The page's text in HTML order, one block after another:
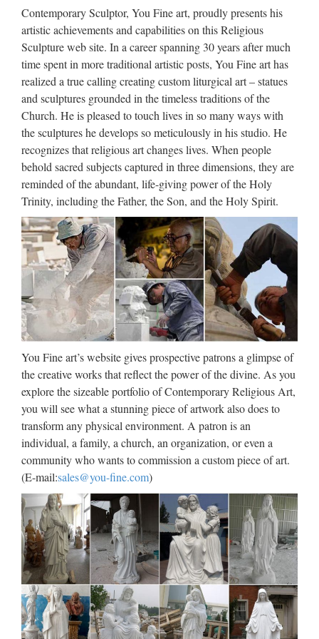
Garden decor Relief character jesus christ for church garden
decoration from china 2017 hot sale church religion The
father, the virgin, the son For Religious Church from china
Home decor church religion catholic church statuary …
Factory supply Home decor mix
color marble mary and …
Factory supply Life Size beige marble virgin mary and …
Factory supply Church decoration mix color … Factory
outlets Outdoor Decor beige marble mary and baby jesus …
lady statue for garden … Virgin Mary Marble … Hot selling
…
Large Garden decor marble
statues of mary and baby …
Large Virgin Mary Marble Statues … mary and baby jesus
statue for church garden decoration. Popular items Garden
decor marbl sales@you-fine.com Toggle navigation About
Western Famous Statues Angel Sculptures Contact …
Online Shop Religious Statue,
Sculptures & Statuary …
Whether you are looking to decorate a church or simply add a
statue to your garden, we have one of the largest selections in
the world from which to choose. You will find numerous
statues of the Virgin Mary sculptures and Jesus …
WOOD SCULPTURE – Unique
Wood Sculptures …
Wood Sculpture Welcome to NOVICA’s Wood Sculpture
Collection. The Wood Sculpture was probably the first piece
of decorative art created by humans. NOVICA’s wood
sculptures follow this tradition with exquisite works by …
Contemporary Sculptor, You Fine art, proudly presents his
artistic achievements and capabilities on this Religious
Sculpture web site. In a career spanning 30 years after much
time spent in more traditional artistic posts, You Fine art has
realized a true calling creating custom liturgical art – statues
and sculptures grounded in the timeless traditions of the
Church. He is pleased to touch lives in so many ways with
the sculptures he develops so meticulously in his studio. He
recognizes that religious art changes lives. When people
behold sacred subjects captured in three dimensions, they are
reminded of the abundant, life-giving power of the Holy
Trinity, including the Father, the Son, and the Holy Spirit.
You Fine art’s website gives prospective patrons a glimpse of
the creative works that reflect the power of the divine. As you
explore the sizeable portfolio of Contemporary Religious Art,
you will see what a stunning piece of artwork also does to
transform any physical environment. A patron is an
individual, a family, a church, an organization, or even a
community who wants to commission a custom piece of art.
(E-mail:sales@you-fine.com)